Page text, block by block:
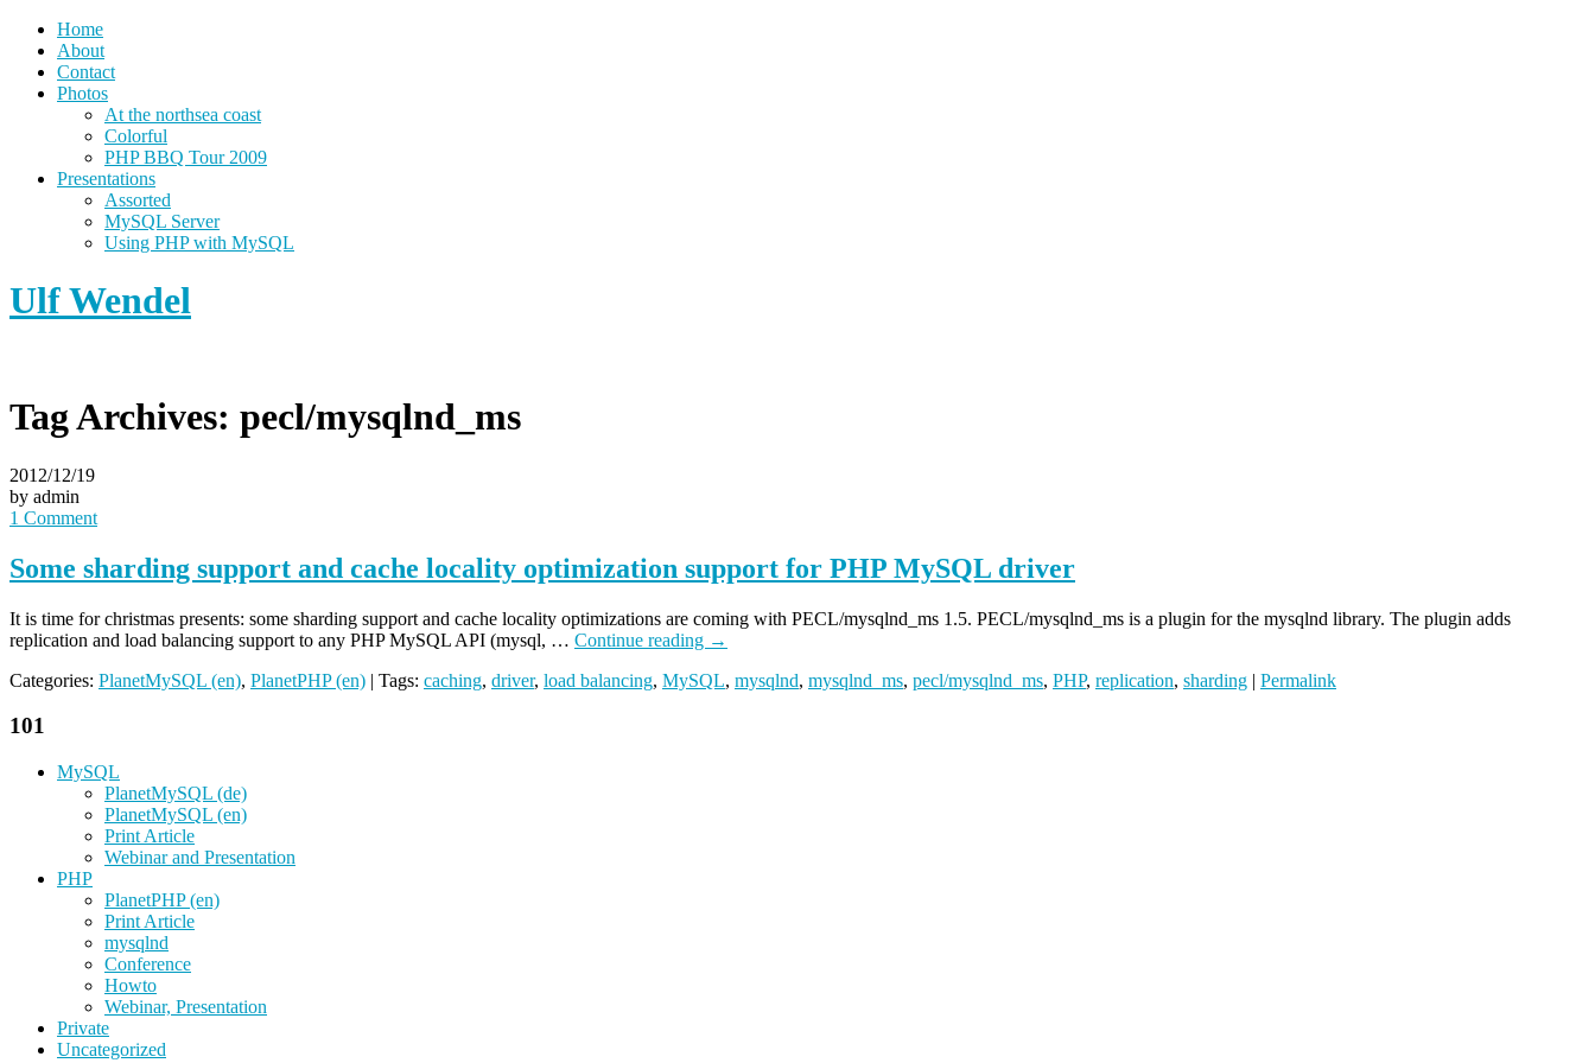
Home
About
Contact
Photos
At the northsea coast
Colorful
PHP BBQ Tour 2009
Presentations
Assorted
MySQL Server
Using PHP with MySQL
Ulf Wendel
Tag Archives: pecl/mysqlnd_ms
2012/12/19
by admin
1 Comment
Some sharding support and cache locality optimization support for PHP MySQL driver
It is time for christmas presents: some sharding support and cache locality optimizations are coming with PECL/mysqlnd_ms 1.5. PECL/mysqlnd_ms is a plugin for the mysqlnd library. The plugin adds
replication and load balancing support to any PHP MySQL API (mysql, … Continue reading →
Categories: PlanetMySQL (en), PlanetPHP (en) | Tags: caching, driver, load balancing, MySQL, mysqlnd, mysqlnd_ms, pecl/mysqlnd_ms, PHP, replication, sharding | Permalink
101
MySQL
PlanetMySQL (de)
PlanetMySQL (en)
Print Article
Webinar and Presentation
PHP
PlanetPHP (en)
Print Article
mysqlnd
Conference
Howto
Webinar, Presentation
Private
Uncategorized